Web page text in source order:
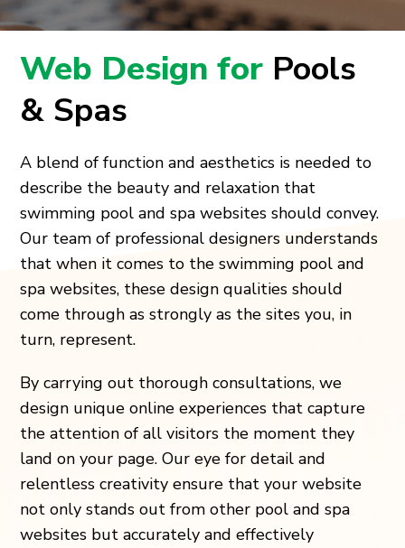
Web Design for Pools
& Spas
A blend of function and aesthetics is needed to
describe the beauty and relaxation that
swimming pool and spa websites should convey.
Our team of professional designers understands
that when it comes to the swimming pool and
spa websites, these design qualities should
come through as strongly as the sites you, in
turn, represent.
By carrying out thorough consultations, we
design unique online experiences that capture
the attention of all visitors the moment they
land on your page. Our eye for detail and
relentless creativity ensure that your website
not only stands out from other pool and spa
websites but accurately and effectively